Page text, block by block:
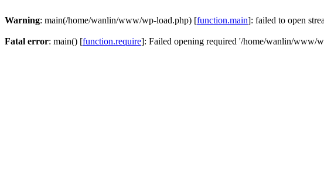
Warning: main(/home/wanlin/www/wp-load.php) [function.main]: failed to open
Fatal error: main() [function.require]: Failed opening required '/home/wanlin/www/